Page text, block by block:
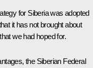
for Siberia was adopted
it has not brought about
we had hoped for.
the Siberian Federal